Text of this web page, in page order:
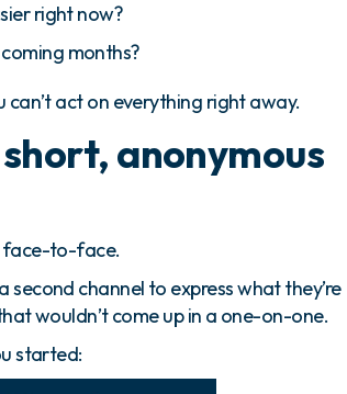
right now?
months?
act on everything right away.
anonymous
face-to-face.
channel to express what they’re
wouldn’t come up in a one-on-one.
started: